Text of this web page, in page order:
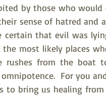
by those who would
sense of hatred and
certain that evil was
most likely places
rushes from the
For you
to bring us healing